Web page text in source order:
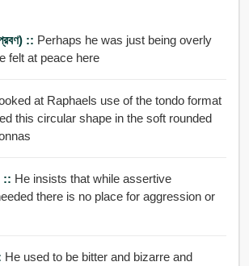
:: Perhaps he was just being overly
but he felt at peace here
at Raphaels use of the tondo format
this circular shape in the soft rounded
:: He insists that while assertive
there is no place for aggression or
He used to be bitter and bizarre and